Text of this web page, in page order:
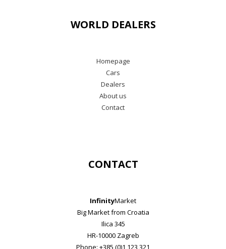
WORLD DEALERS
Homepage
Cars
Dealers
About us
Contact
CONTACT
InfinityMarket
Big Market from Croatia
Ilica 345
HR-10000 Zagreb
Phone: +385 (0)1 123 321